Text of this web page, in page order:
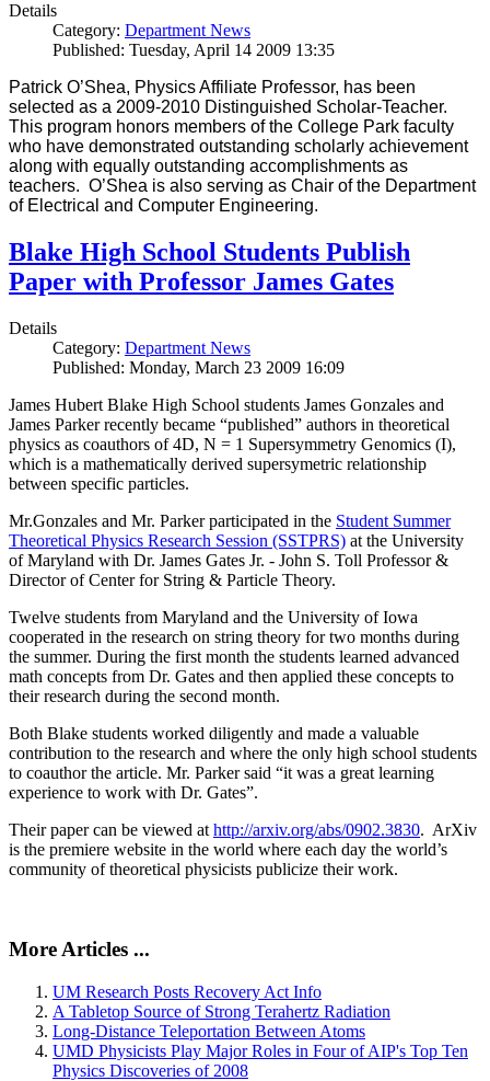
Details
Category: Department News
Published: Tuesday, April 14 2009 13:35
Patrick O’Shea, Physics Affiliate Professor, has been
selected as a 2009-2010 Distinguished Scholar-Teacher.
This program honors members of the College Park faculty
who have demonstrated outstanding scholarly achievement
along with equally outstanding accomplishments as
teachers. O’Shea is also serving as Chair of the Department
of Electrical and Computer Engineering.
Blake High School Students Publish
Paper with Professor James Gates
Details
Category: Department News
Published: Monday, March 23 2009 16:09
James Hubert Blake High School students James Gonzales and
James Parker recently became “published” authors in theoretical
physics as coauthors of 4D, N = 1 Supersymmetry Genomics (I),
which is a mathematically derived supersymetric relationship
between specific particles.
Mr.Gonzales and Mr. Parker participated in the Student Summer
Theoretical Physics Research Session (SSTPRS) at the University
of Maryland with Dr. James Gates Jr. - John S. Toll Professor &
Director of Center for String & Particle Theory.
Twelve students from Maryland and the University of Iowa
cooperated in the research on string theory for two months during
the summer. During the first month the students learned advanced
math concepts from Dr. Gates and then applied these concepts to
their research during the second month.
Both Blake students worked diligently and made a valuable
contribution to the research and where the only high school students
to coauthor the article. Mr. Parker said “it was a great learning
experience to work with Dr. Gates”.
Their paper can be viewed at http://arxiv.org/abs/0902.3830. ArXiv
is the premiere website in the world where each day the world’s
community of theoretical physicists publicize their work.
More Articles ...
UM Research Posts Recovery Act Info
A Tabletop Source of Strong Terahertz Radiation
Long-Distance Teleportation Between Atoms
UMD Physicists Play Major Roles in Four of AIP's Top Ten
Physics Discoveries of 2008